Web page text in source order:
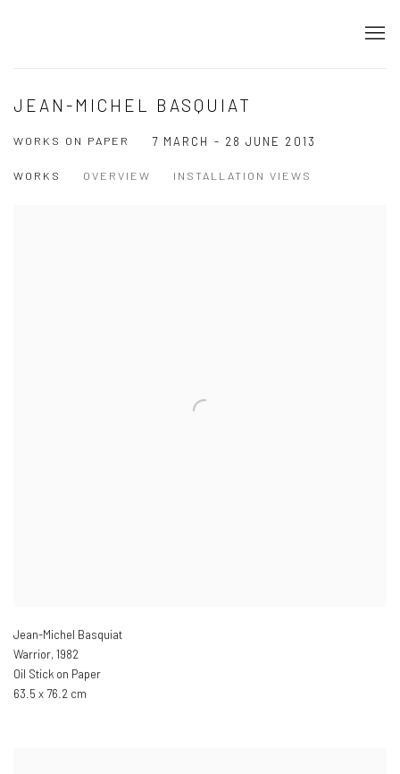
JEAN-MICHEL BASQUIAT
WORKS ON PAPER 7 MARCH - 28 JUNE 2013
WORKS OVERVIEW INSTALLATION VIEWS
Jean-Michel Basquiat
Warrior, 1982
Oil Stick on Paper
63.5 x 76.2 cm